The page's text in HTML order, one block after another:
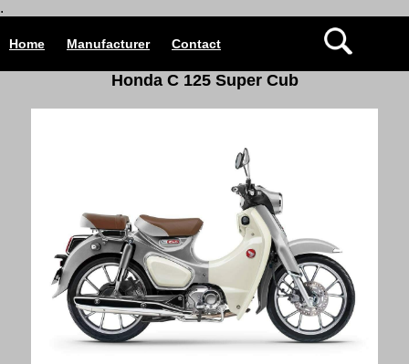
.
Home Manufacturer Contact
Honda C 125 Super Cub